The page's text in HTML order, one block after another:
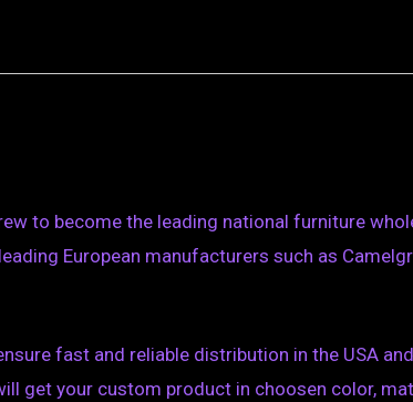
to become the leading national furniture
European manufacturers such as
fast and reliable distribution in the USA
get your custom product in choosen color,